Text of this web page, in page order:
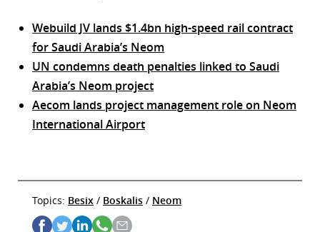
Webuild JV lands $1.4bn high-speed rail contract
for Saudi Arabia’s Neom
UN condemns death penalties linked to Saudi
Arabia’s Neom project
Aecom lands project management role on Neom
International Airport
Topics: Besix / Boskalis / Neom